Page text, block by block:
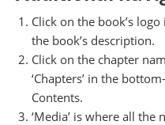
Click on the book’s
the book’s description.
Click on the chapter
‘Chapters’ in the
Contents.
‘Media’ is where all the